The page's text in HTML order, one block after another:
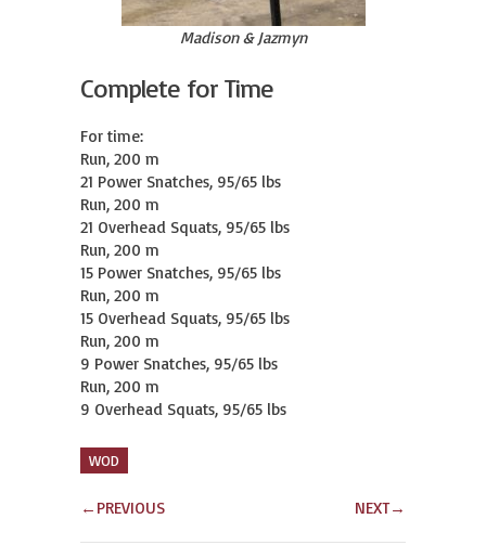
Madison & Jazmyn
Complete for Time
For time:
Run, 200 m
21 Power Snatches, 95/65 lbs
Run, 200 m
21 Overhead Squats, 95/65 lbs
Run, 200 m
15 Power Snatches, 95/65 lbs
Run, 200 m
15 Overhead Squats, 95/65 lbs
Run, 200 m
9 Power Snatches, 95/65 lbs
Run, 200 m
9 Overhead Squats, 95/65 lbs
WOD
← PREVIOUS NEXT→